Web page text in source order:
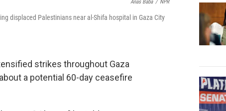
Anas Baba / NPR
displaced Palestinians near al-Shifa hospital in Gaza City
strikes throughout Gaza
a potential 60-day ceasefire